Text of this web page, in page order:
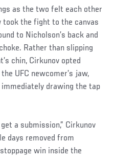
as the two felt each other
took the fight to the canvas
to Nicholson’s back and
Rather than slipping
chin, Cirkunov opted
UFC newcomer’s jaw,
drawing the tap
a submission,” Cirkunov
days removed from
win inside the